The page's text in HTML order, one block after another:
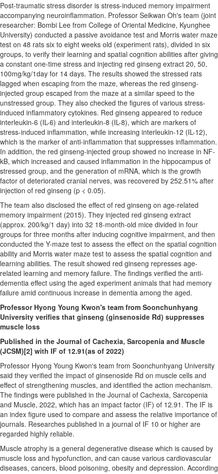
Post-traumatic stress disorder is stress-induced memory impairment
accompanying neuroinflammation. Professor Seikwan Oh's team (joint
researcher: Bombi Lee from College of Oriental Medicine, Kyunghee
University) conducted a passive avoidance test and Morris water maze
test on 48 rats six to eight weeks old (experiment rats), divided in six
groups, to verify their learning and spatial cognition abilities after giving
a constant one-time stress and injecting red ginseng extract 20, 50,
100mg/kg/1day for 14 days. The results showed the stressed rats
lagged when escaping from the maze, whereas the red ginseng-
injected group escaped from the maze at a similar speed to the
unstressed group. They also checked the figures of various stress-
induced inflammatory cytokines. Red ginseng appeared to reduce
interleukin-6 (IL-6) and interleukin-8 (IL-8), which are markers of
stress-induced inflammation, while increasing interleukin-12 (IL-12),
which is the marker of anti-inflammation that suppresses inflammation.
In addition, the red ginseng-injected group showed no increase in NF-
kB, which increased and caused inflammation in the hippocampus of
stressed group, and the generation of mRNA, which is the growth
factor of deteriorated cranial nerves, was recovered by 252.51% after
injection of red ginseng (p < 0.05).
The team also disclosed the effect of red ginseng on age-related
memory impairment (2015). They injected red ginseng extract
(approx. 200/kg/1 day) into 32 18-month-old mice divided in four
groups for three months after inducing cognitive impairment, and then
conducted the Y-maze test to assess the effect on the spatial cognition
ability and Morris water maze test to assess the spatial cognition and
learning abilities. The result showed red ginseng represses age-
related learning and memory failure. The findings verified the anti-
dementia effect using the aged experiment animals that had memory
failure amid continuous increase in dementia among the aged.
Professor Hyong Young Kwon's team from Soonchunhyang
University verifies that ginseng (ginsenoside Rd) suppresses
muscle loss
Published in the Journal of Cachexia, Sarcopenia and Muscle
(JCSM)[2] with IF of 12.91(as of 2022)
Professor Hyong Young Kwon's team from Soonchunhyang University
said they verified the impact of ginsenoside Rd on muscle cells and
effect of strengthening muscles, and identified the action mechanism.
The findings were published in the Journal of Cachexia, Sarcopenia
and Muscle, 2022, which has an impact factor (IF) of 12.91. The IF is
an index figure used to compare and assess the relative importance of
journals. Researches published in a journal of IF 10 or higher are
regarded highly reliable.
Muscle atrophy is a general degenerative disease which is caused by
muscle loss and hypofunction, and can cause various cardiovascular
diseases, cancers, blood poisoning, obesity and depression. According